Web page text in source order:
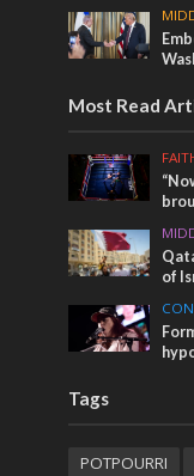
Most Read
of
Tags
POTPOURRI